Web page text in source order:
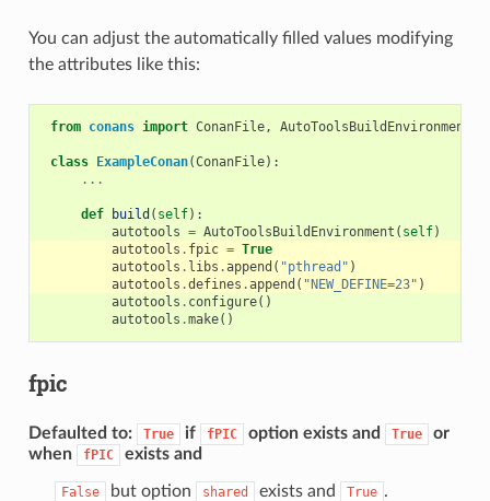
You can adjust the automatically filled values modifying
the attributes like this:
from conans import ConanFile, AutoToolsBuildEnvironment
class ExampleConan(ConanFile):
...
def build ( self):
autotools = AutoToolsBuildEnvironment ( self)
autotools . fpic = True
autotools . libs .append ( "pthread" )
autotools .defines .append ( "NEW_DEFINE=23" )
autotools . configure()
autotools .make()
fpic
Defaulted to: True if fPIC option exists and True
or
when
fPIC exists and
False but option shared exists and True .